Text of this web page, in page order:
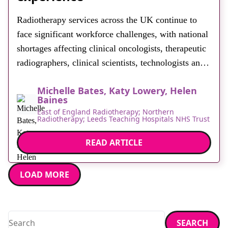
Email Phone
FacebookInstagramTwitter LinkedIn
Radiotherapy services across the UK continue to
face significant workforce challenges, with national
shortages affecting clinical oncologists, therapeutic
radiographers, clinical scientists, technologists and
often struggle to convey the technological nature of
radiotherapy, particularly in non-clinical settings
such as schools, careers fairs and public events. In
response, the East of England, […]
Michelle Bates, Katy Lowery, Helen
Baines
East of England Radiotherapy; Northern
Radiotherapy; Leeds Teaching Hospitals NHS Trust
READ ARTICLE
LOAD MORE
SEARCH